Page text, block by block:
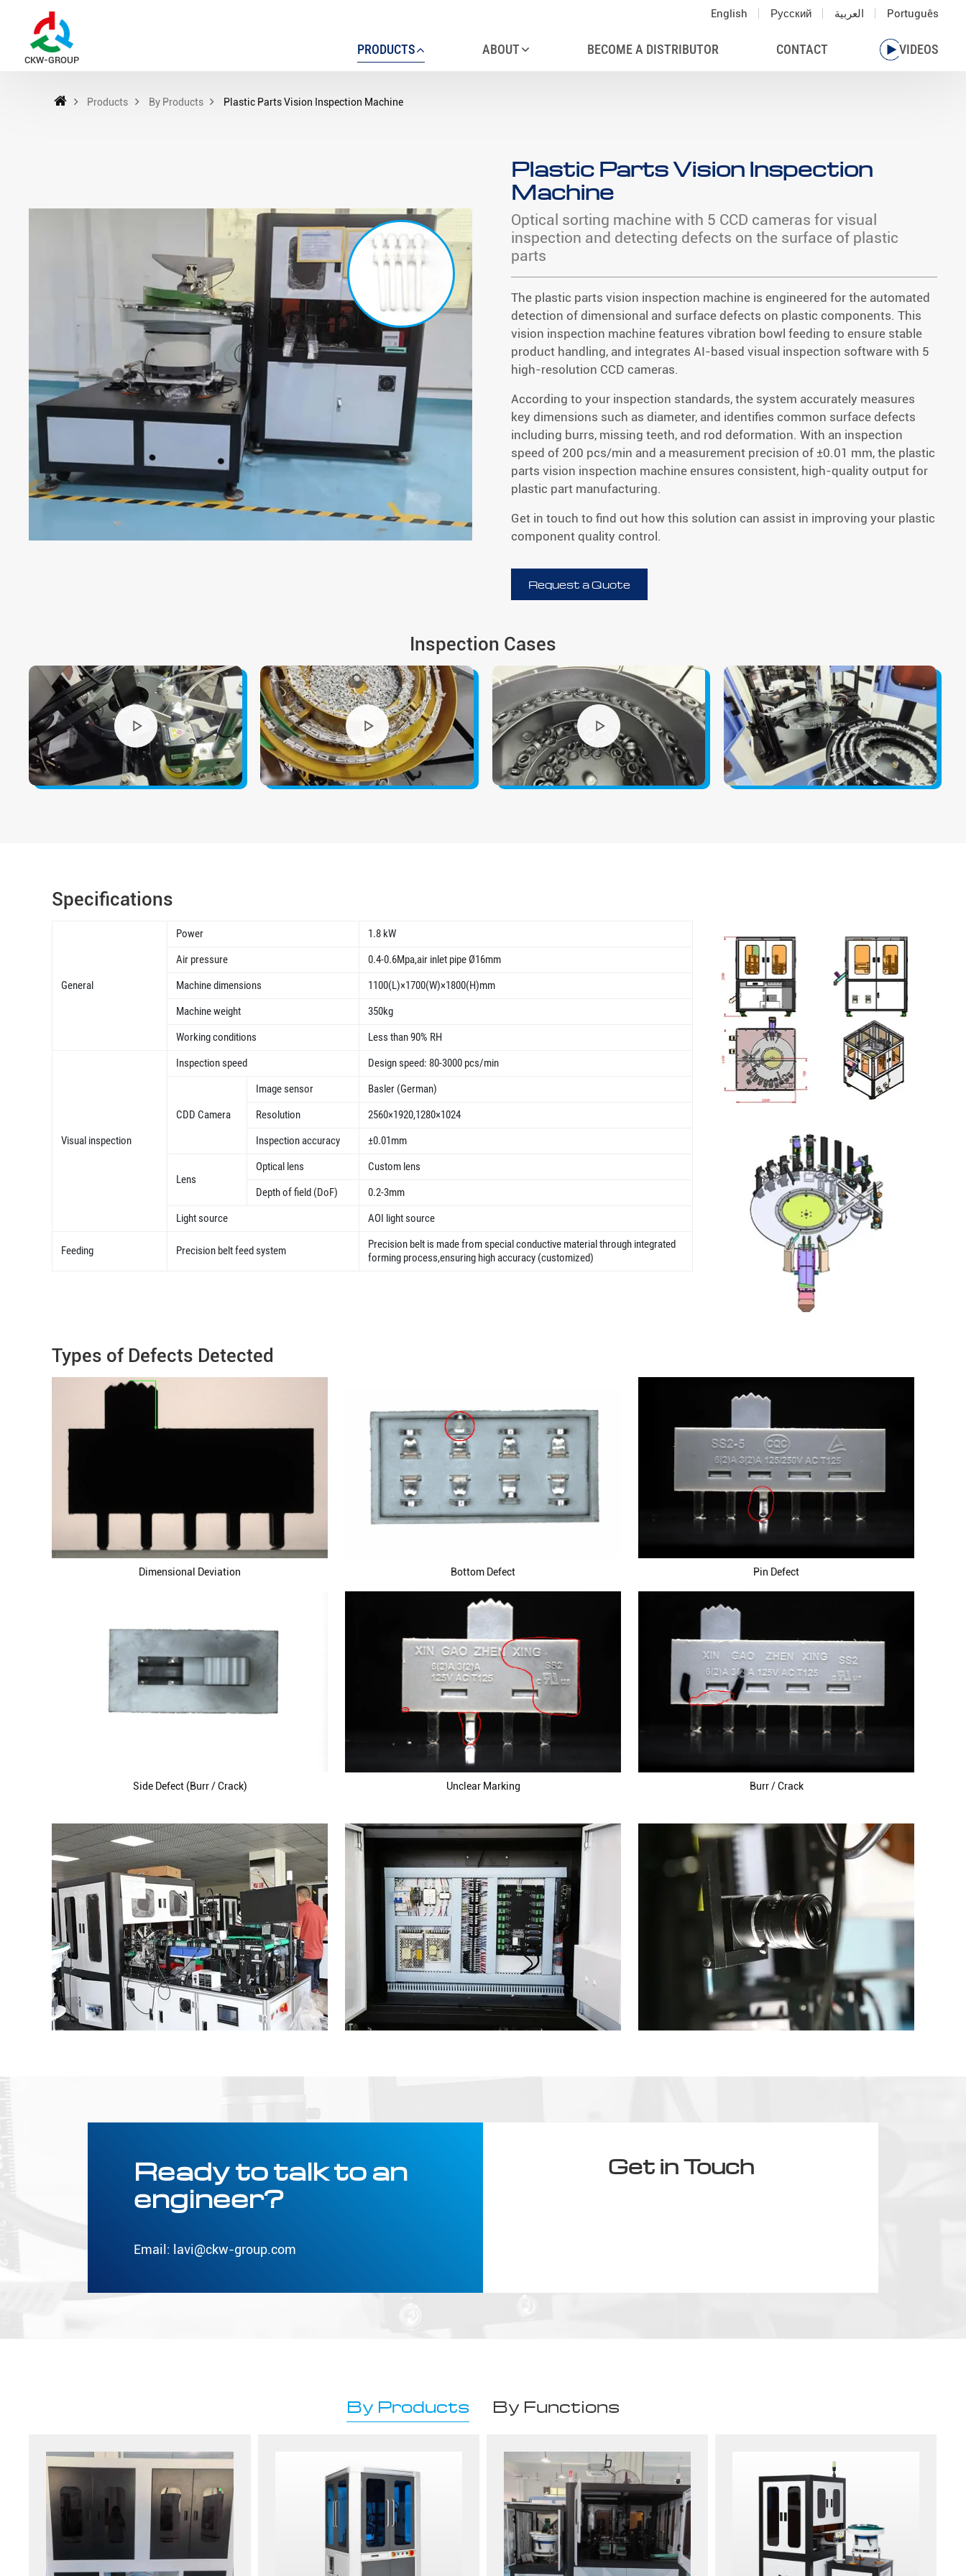
CKW-GROUP
English Русский العربية Português
PRODUCTS ABOUT BECOME A DISTRIBUTOR CONTACT VIDEOS
Products By Products Plastic Parts Vision Inspection Machine
Plastic Parts Vision Inspection
Machine
Optical sorting machine with 5 CCD cameras for visual
inspection and detecting defects on the surface of plastic
parts
The plastic parts vision inspection machine is engineered for the automated
detection of dimensional and surface defects on plastic components. This
vision inspection machine features vibration bowl feeding to ensure stable
product handling, and integrates AI-based visual inspection software with 5
high-resolution CCD cameras.
According to your inspection standards, the system accurately measures
key dimensions such as diameter, and identifies common surface defects
including burrs, missing teeth, and rod deformation. With an inspection
speed of 200 pcs/min and a measurement precision of ±0.01 mm, the plastic
parts vision inspection machine ensures consistent, high-quality output for
plastic part manufacturing.
Get in touch to find out how this solution can assist in improving your plastic
component quality control.
Request a Quote
Inspection Cases
Specifications
General
Power
1.8 kW
Air pressure
0.4-0.6Mpa,air inlet pipe Ø16mm
Machine dimensions
1100(L)×1700(W)×1800(H)mm
Machine weight
350kg
Working conditions
Less than 90% RH
Visual inspection
Inspection speed Design speed: 80-3000 pcs/min
CDD Camera
Image sensor
Basler (German)
Resolution
2560×1920,1280×1024
Inspection accuracy
±0.01mm
Lens
Optical lens
Custom lens
Depth of field (DoF)
0.2-3mm
Light source
AOI light source
Feeding Precision belt feed system
Precision belt is made from special conductive material through integrated
forming process,ensuring high accuracy (customized)
Types of Defects Detected
Dimensional Deviation Bottom Defect Pin Defect
Side Defect (Burr / Crack) Unclear Marking Burr / Crack
Ready to talk to an
engineer?
Email: lavi@ckw-group.com
Get in Touch
By Products By Functions